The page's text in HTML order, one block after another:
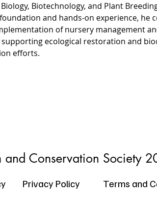
Biotechnology, and Plant
and hands-on experience, he
of nursery management
ecological restoration and
efforts.
Conservation Society
Privacy Policy Terms and